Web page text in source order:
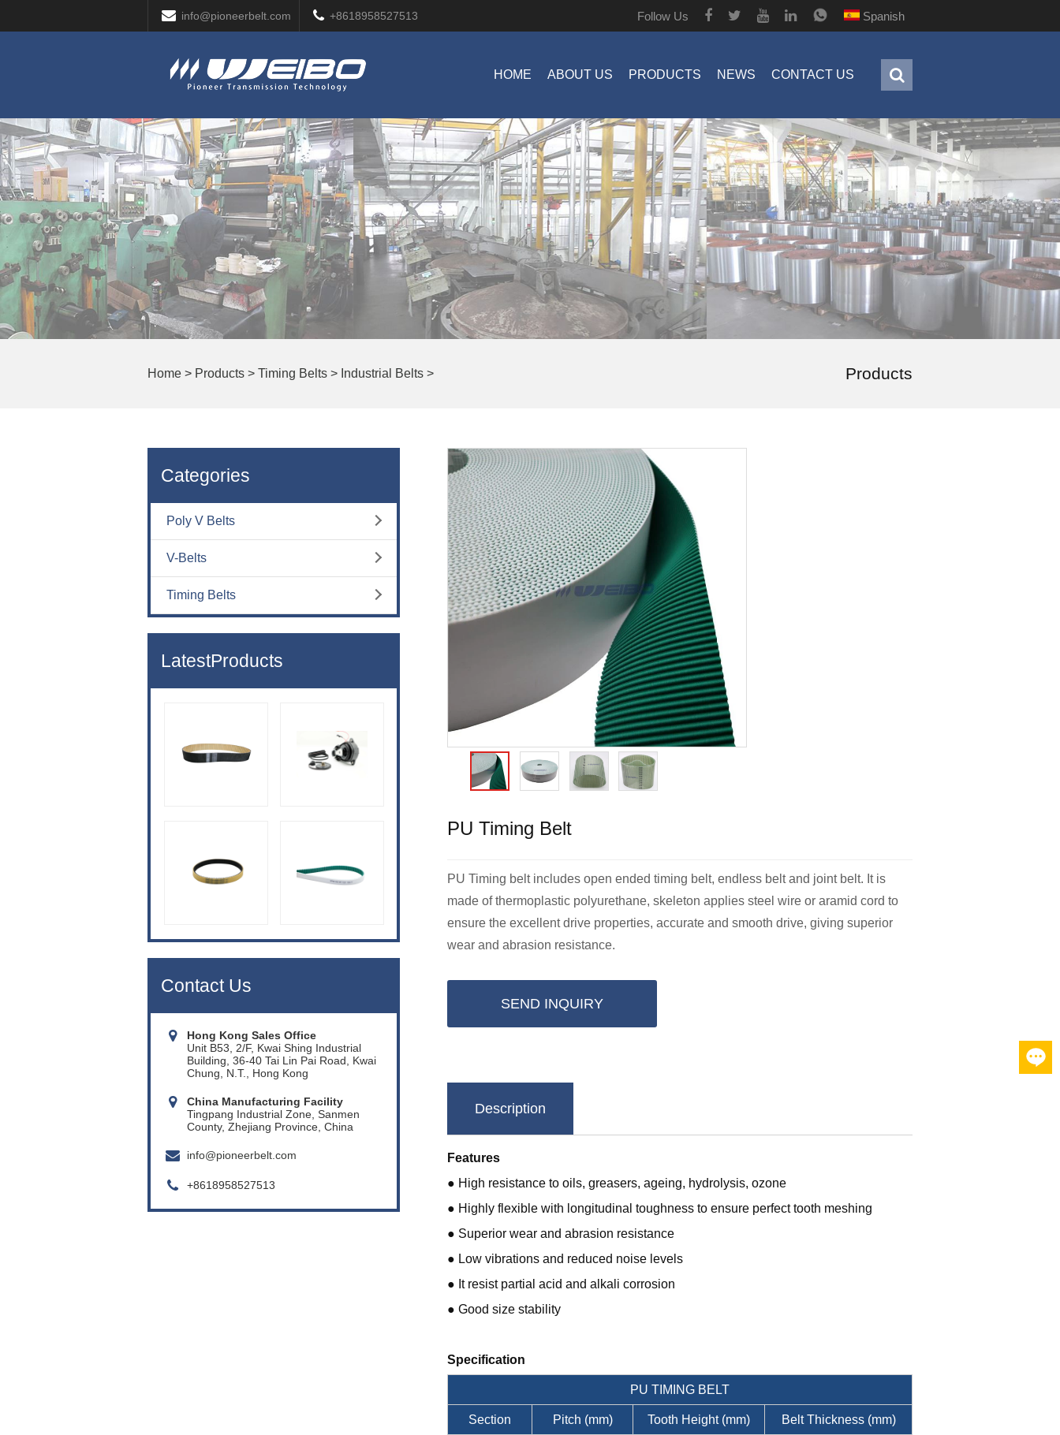
info@pioneerbelt.com +8618958527513 Follow Us Spanish
HOME ABOUT US PRODUCTS NEWS CONTACT US
Home > Products > Timing Belts > Industrial Belts > Products
Categories
Poly V Belts
V-Belts
Timing Belts
LatestProducts
Contact Us
Hong Kong Sales Office
Unit B53, 2/F, Kwai Shing Industrial
Building, 36-40 Tai Lin Pai Road, Kwai
Chung, N.T., Hong Kong
China Manufacturing Facility
Tingpang Industrial Zone, Sanmen
County, Zhejiang Province, China
info@pioneerbelt.com
+8618958527513
PU Timing Belt
PU Timing belt includes open ended timing belt, endless belt and joint belt. It is
made of thermoplastic polyurethane, skeleton applies steel wire or aramid cord to
ensure the excellent drive properties, accurate and smooth drive, giving superior
wear and abrasion resistance.
SEND INQUIRY
Description
Features
● High resistance to oils, greasers, ageing, hydrolysis, ozone
● Highly flexible with longitudinal toughness to ensure perfect tooth meshing
● Superior wear and abrasion resistance
● Low vibrations and reduced noise levels
● It resist partial acid and alkali corrosion
● Good size stability
Specification
PU TIMING BELT
Section Pitch (mm) Tooth Height (mm) Belt Thickness (mm)